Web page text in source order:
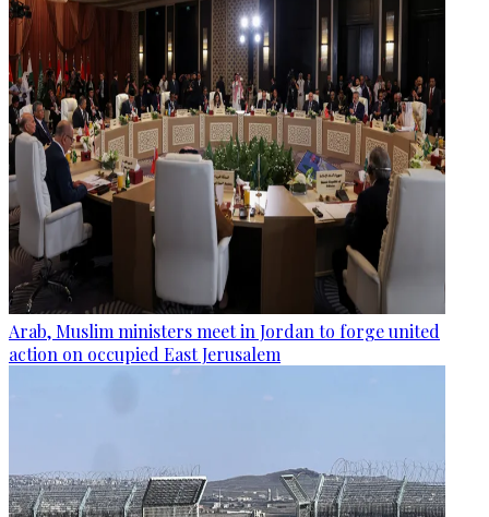
Arab, Muslim ministers meet in Jordan to forge united
action on occupied East Jerusalem